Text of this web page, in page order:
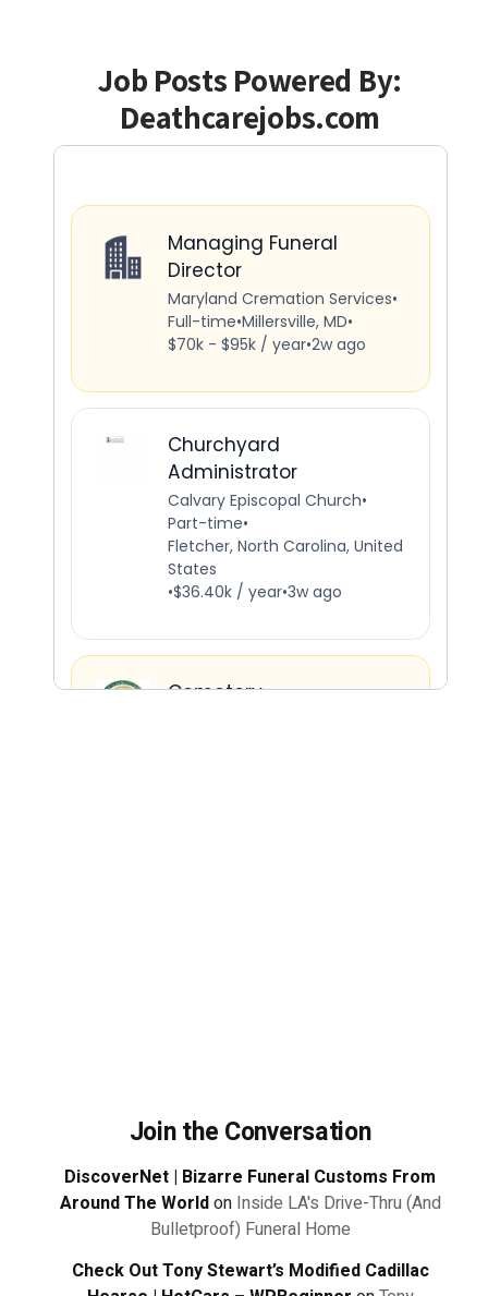
Job Posts Powered By:
Deathcarejobs.com
Join the Conversation
DiscoverNet | Bizarre Funeral Customs From
Around The Worldon Inside LA's Drive-Thru (And
Bulletproof) Funeral Home
Check Out Tony Stewart’s Modified Cadillac